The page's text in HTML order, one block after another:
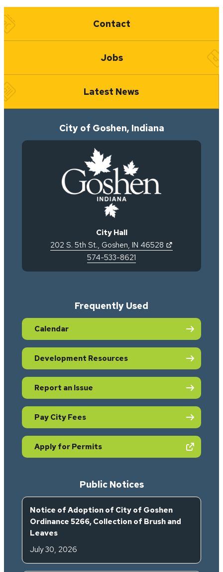
Quick Links
Contact
Jobs
Latest News
City of Goshen, Indiana
City Hall
202 S. 5th St., Goshen, IN 46528
574-533-8621
Frequently Used
Calendar
Development Resources
Report an Issue
Pay City Fees
Apply for Permits(opens in new tab)
Public Notices
Notice of Adoption of City of Goshen
Ordinance 5266, Collection of Brush and
Leaves
July 30, 2026